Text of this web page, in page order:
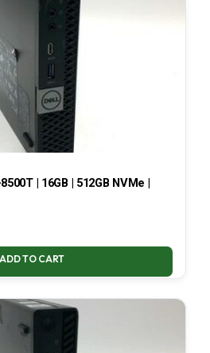
| 16GB | 512GB NVMe |
ADD TO CART